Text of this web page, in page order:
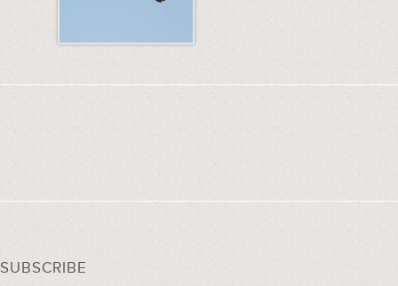
SUBSCRIBE